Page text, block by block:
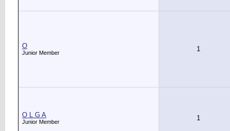
O
Junior Member 1
O L G A
Junior Member 1